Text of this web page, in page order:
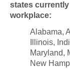
states
workplace:
Alabama,
Illinois,
Maryland,
New